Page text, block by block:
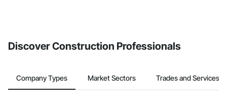
Discover Construction Professionals
Company Types Market Sectors Trades and Services